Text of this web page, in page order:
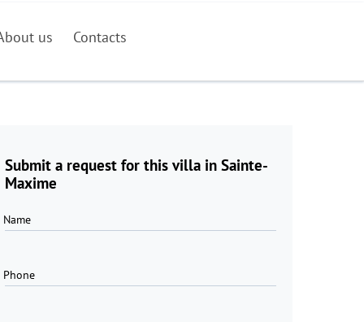
us Contacts
Submit a request for this villa in Sainte-
Maxime
Name
Phone